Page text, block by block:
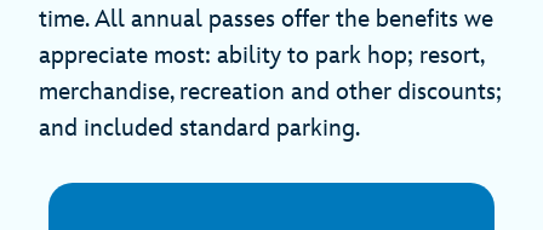
time. All annual passes offer the benefits we
appreciate most: ability to park hop; resort,
merchandise, recreation and other discounts;
and included standard parking.